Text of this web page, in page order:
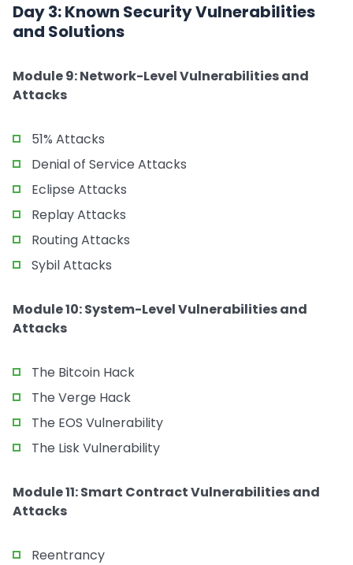
Day 3: Known Security Vulnerabilities
and Solutions
Module 9: Network-Level Vulnerabilities and
Attacks
51% Attacks
Denial of Service Attacks
Eclipse Attacks
Replay Attacks
Routing Attacks
Sybil Attacks
Module 10: System-Level Vulnerabilities and
Attacks
The Bitcoin Hack
The Verge Hack
The EOS Vulnerability
The Lisk Vulnerability
Module 11: Smart Contract Vulnerabilities and
Attacks
Reentrancy